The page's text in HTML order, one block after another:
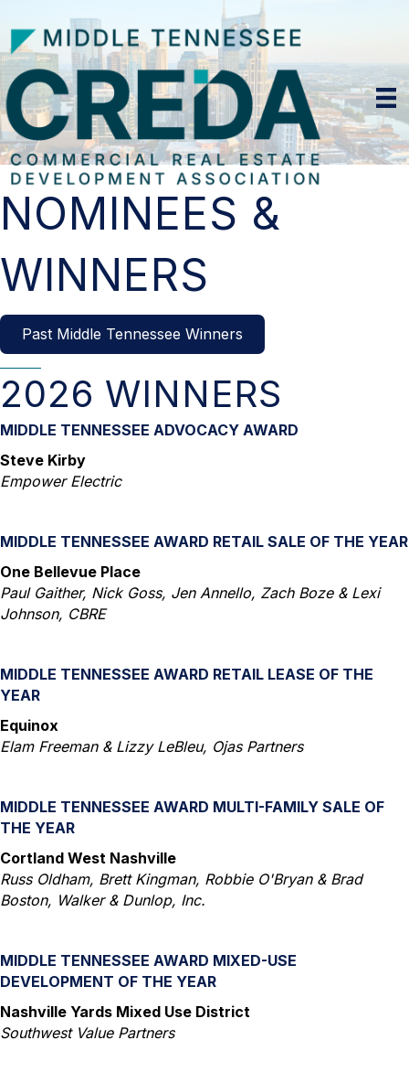
NOMINEES &
WINNERS
Past Middle Tennessee Winners
2026 WINNERS
MIDDLE TENNESSEE ADVOCACY AWARD
Steve Kirby
Empower Electric
MIDDLE TENNESSEE AWARD RETAIL SALE OF THE YEAR
One Bellevue Place
Paul Gaither, Nick Goss, Jen Annello, Zach Boze & Lexi
Johnson, CBRE
MIDDLE TENNESSEE AWARD RETAIL LEASE OF THE
YEAR
Equinox
Elam Freeman & Lizzy LeBleu, Ojas Partners
MIDDLE TENNESSEE AWARD MULTI-FAMILY SALE OF
THE YEAR
Cortland West Nashville
Russ Oldham, Brett Kingman, Robbie O'Bryan & Brad
Boston, Walker & Dunlop, Inc.
MIDDLE TENNESSEE AWARD MIXED-USE
DEVELOPMENT OF THE YEAR
Nashville Yards Mixed Use District
Southwest Value Partners